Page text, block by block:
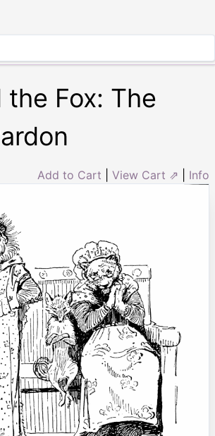
the Fox: The
Add to Cart View Cart ⇗ Info